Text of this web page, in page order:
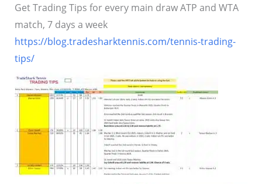
Get Trading Tips for every main draw ATP and WTA
match, 7 days a week
https://blog.tradesharktennis.com/tennis-trading-
tips/